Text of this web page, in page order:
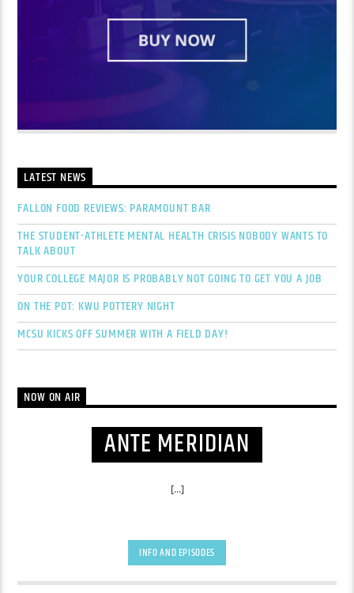
LATEST NEWS
FALLON FOOD REVIEWS: PARAMOUNT BAR
THE STUDENT-ATHLETE MENTAL HEALTH CRISIS NOBODY WANTS TO
TALK ABOUT
YOUR COLLEGE MAJOR IS PROBABLY NOT GOING TO GET YOU A JOB
ON THE POT: KWU POTTERY NIGHT
MCSU KICKS OFF SUMMER WITH A FIELD DAY!
NOW ON AIR
ANTE MERIDIAN
[...]
INFO AND EPISODES